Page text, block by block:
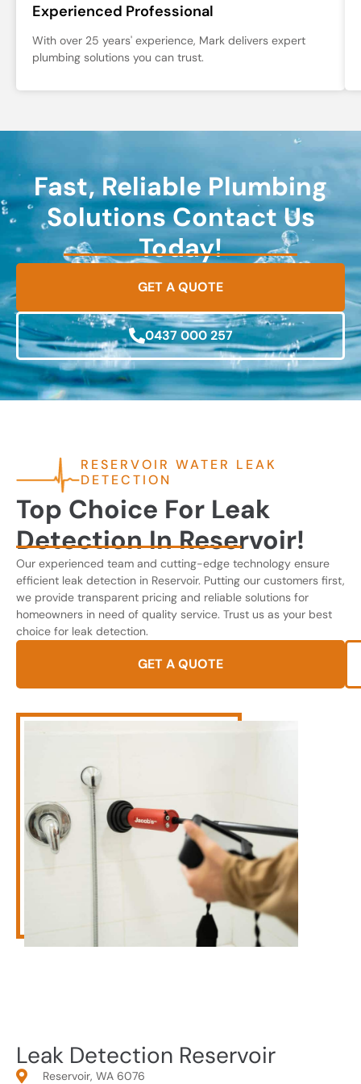
Experienced Professional
With over 25 years' experience, Mark delivers expert
plumbing solutions you can trust.
Fast, Reliable Plumbing
Solutions Contact Us
Today!
GET A QUOTE
0437 000 257
RESERVOIR WATER LEAK
DETECTION
Top Choice For Leak
Detection In Reservoir!
Our experienced team and cutting-edge technology ensure
efficient leak detection in Reservoir. Putting our customers first,
we provide transparent pricing and reliable solutions for
homeowners in need of quality service. Trust us as your best
choice for leak detection.
GET A QUOTE
Leak Detection Reservoir
Reservoir, WA 6076